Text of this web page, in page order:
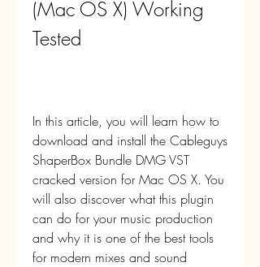
(Mac OS X) Working
Tested
In this article, you will learn how to
download and install the Cableguys
ShaperBox Bundle DMG VST
cracked version for Mac OS X. You
will also discover what this plugin
can do for your music production
and why it is one of the best tools
for modern mixes and sound